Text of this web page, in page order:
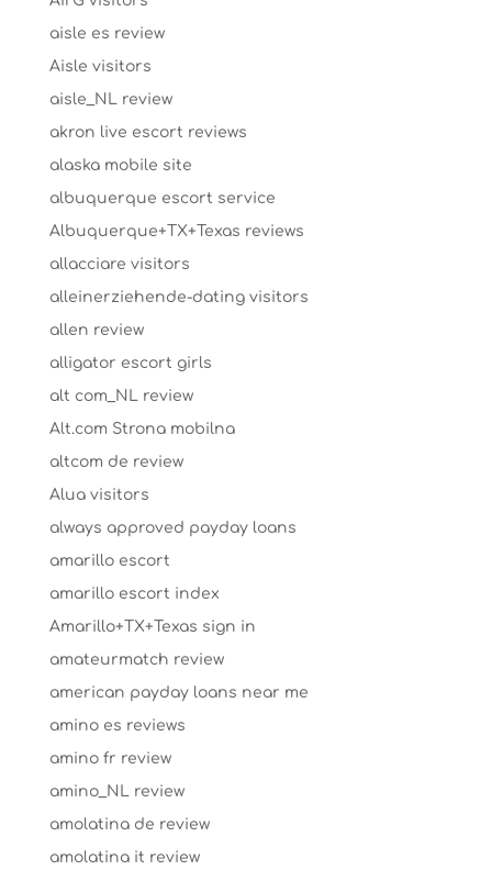
aisle es review
Aisle visitors
aisle_NL review
akron live escort reviews
alaska mobile site
albuquerque escort service
Albuquerque+TX+Texas reviews
allacciare visitors
alleinerziehende-dating visitors
allen review
alligator escort girls
alt com_NL review
Alt.com Strona mobilna
altcom de review
Alua visitors
always approved payday loans
amarillo escort
amarillo escort index
Amarillo+TX+Texas sign in
amateurmatch review
american payday loans near me
amino es reviews
amino fr review
amino_NL review
amolatina de review
amolatina it review